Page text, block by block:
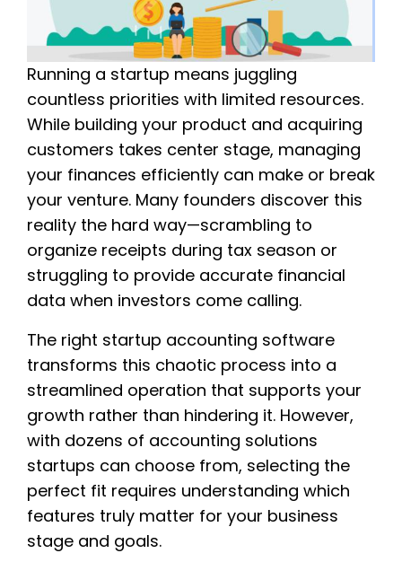
Running a startup means juggling
countless priorities with limited resources.
While building your product and acquiring
customers takes center stage, managing
your finances efficiently can make or break
your venture. Many founders discover this
reality the hard way—scrambling to
organize receipts during tax season or
struggling to provide accurate financial
data when investors come calling.
The right startup accounting software
transforms this chaotic process into a
streamlined operation that supports your
growth rather than hindering it. However,
with dozens of accounting solutions
startups can choose from, selecting the
perfect fit requires understanding which
features truly matter for your business
stage and goals.